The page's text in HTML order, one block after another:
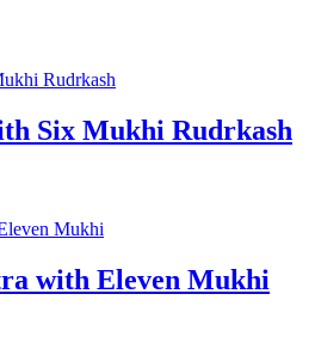
Six Mukhi Rudrkash
with Eleven Mukhi